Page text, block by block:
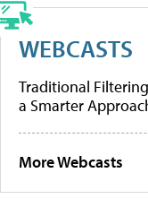
WEBCASTS
Traditional
a Smarter
More Webcasts